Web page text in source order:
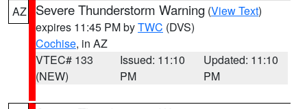
AZ Severe Thunderstorm Warning (View Text)
expires 11:45 PM byTWC (DVS)
Cochise, in AZ
VTEC# 133
(NEW)
Issued: 11:10
PM
Updated: 11:10
PM